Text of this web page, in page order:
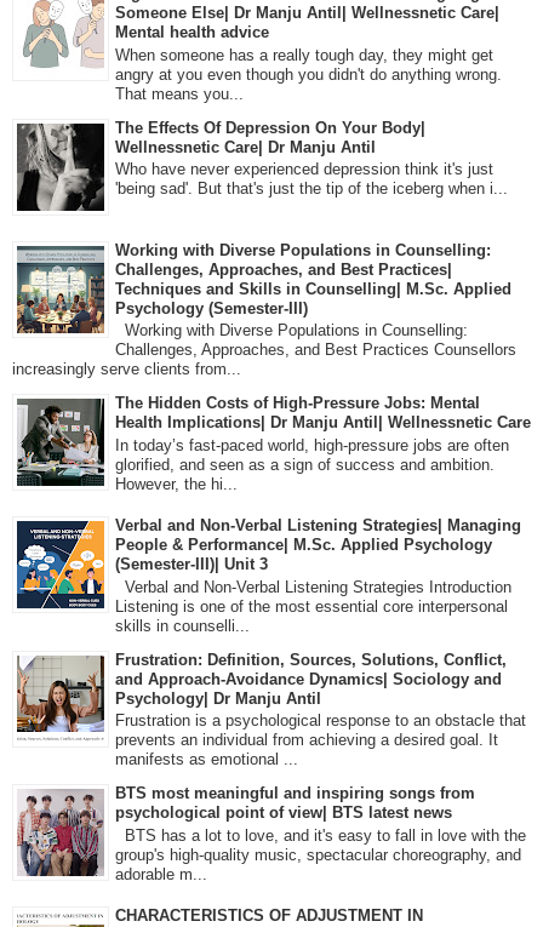
Someone Else| Dr Manju Antil| Wellnessnetic Care|
Mental health advice
When someone has a really tough day, they might get
angry at you even though you didn't do anything wrong.
That means you...
The Effects Of Depression On Your Body|
Wellnessnetic Care| Dr Manju Antil
Who have never experienced depression think it's just
'being sad'. But that's just the tip of the iceberg when i...
Working with Diverse Populations in Counselling:
Challenges, Approaches, and Best Practices|
Techniques and Skills in Counselling| M.Sc. Applied
Psychology (Semester-III)
Working with Diverse Populations in Counselling:
Challenges, Approaches, and Best Practices Counsellors
increasingly serve clients from...
The Hidden Costs of High-Pressure Jobs: Mental
Health Implications| Dr Manju Antil| Wellnessnetic Care
In today’s fast-paced world, high-pressure jobs are often
glorified, and seen as a sign of success and ambition.
However, the hi...
Verbal and Non-Verbal Listening Strategies| Managing
People & Performance| M.Sc. Applied Psychology
(Semester-III)| Unit 3
Verbal and Non-Verbal Listening Strategies Introduction
Listening is one of the most essential core interpersonal
skills in counselli...
Frustration: Definition, Sources, Solutions, Conflict,
and Approach-Avoidance Dynamics| Sociology and
Psychology| Dr Manju Antil
Frustration is a psychological response to an obstacle that
prevents an individual from achieving a desired goal. It
manifests as emotional ...
BTS most meaningful and inspiring songs from
psychological point of view| BTS latest news
BTS has a lot to love, and it's easy to fall in love with the
group's high-quality music, spectacular choreography, and
adorable m...
CHARACTERISTICS OF ADJUSTMENT IN